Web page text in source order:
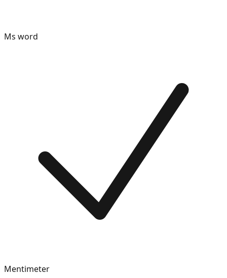
Ms word
Mentimeter